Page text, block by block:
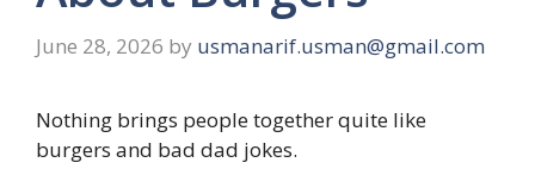
June 28, 2026 by usmanarif.usman@gmail.com
Nothing brings people together quite like
burgers and bad dad jokes.